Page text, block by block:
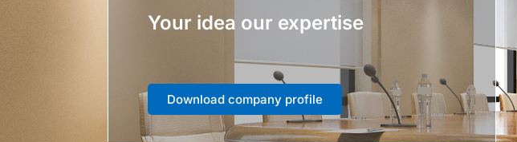
Your idea our expertise
Download company profile